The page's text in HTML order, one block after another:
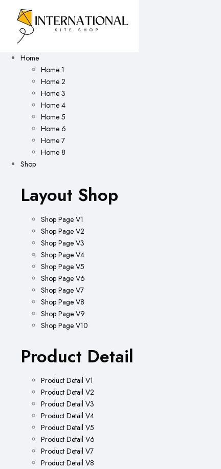
Home
Home 1
Home 2
Home 3
Home 4
Home 5
Home 6
Home 7
Home 8
Shop
Layout Shop
Shop Page V1
Shop Page V2
Shop Page V3
Shop Page V4
Shop Page V5
Shop Page V6
Shop Page V7
Shop Page V8
Shop Page V9
Shop Page V10
Product Detail
Product Detail V1
Product Detail V2
Product Detail V3
Product Detail V4
Product Detail V5
Product Detail V6
Product Detail V7
Product Detail V8